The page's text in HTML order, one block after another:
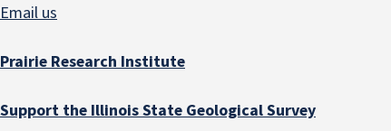
Email us
Prairie Research Institute
Support the Illinois State Geological Survey